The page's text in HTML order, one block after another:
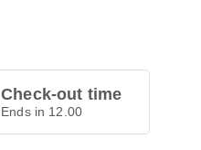
Check-out time
Ends in 12.00